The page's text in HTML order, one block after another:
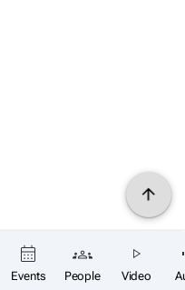
Events People Video